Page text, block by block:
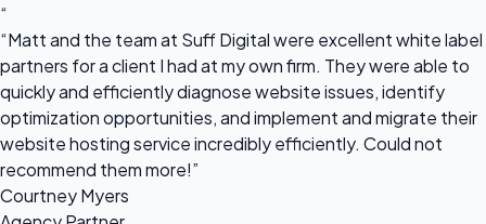
“
“Matt and the team at Suff Digital were excellent white label
partners for a client I had at my own firm. They were able to
quickly and efficiently diagnose website issues, identify
optimization opportunities, and implement and migrate their
website hosting service incredibly efficiently. Could not
recommend them more!”
Courtney Myers